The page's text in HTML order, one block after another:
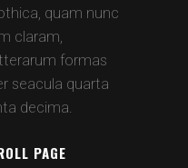
quam nunc
claram,
formas
seacula quarta
decima.
PAGE